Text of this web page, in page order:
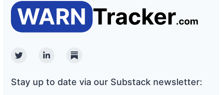
TwitterLinkedinSubstack
Stay up to date via our Substack newsletter: